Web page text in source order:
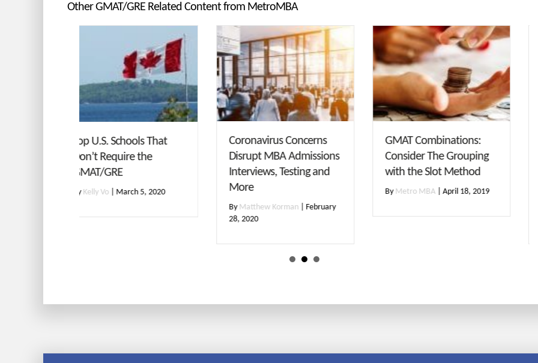
Other GMAT/GRE Related Content from MetroMBA
Coronavirus Concerns
Disrupt MBA Admissions
Interviews, Testing and
More
28, 2020
GMAT Combinations:
Consider The Grouping
with the Slot Method
By
No GMAT? Check Out
Some of Our Favorites
Schools that Offer
Waivers
27, 2018